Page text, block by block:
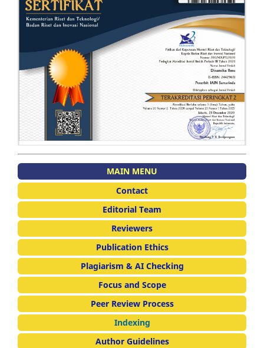
MAIN MENU
Contact
Editorial Team
Reviewers
Publication Ethics
Plagiarism & AI Checking
Focus and Scope
Peer Review Process
Indexing
Author Guidelines